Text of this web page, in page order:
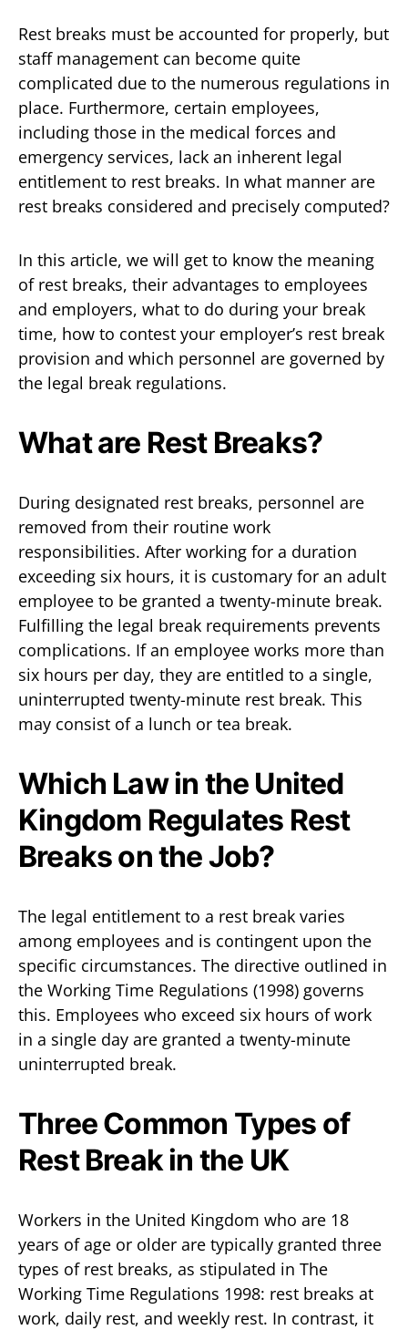
Rest breaks must be accounted for properly, but
staff management can become quite
complicated due to the numerous regulations in
place. Furthermore, certain employees,
including those in the medical forces and
emergency services, lack an inherent legal
entitlement to rest breaks. In what manner are
rest breaks considered and precisely computed?
In this article, we will get to know the meaning
of rest breaks, their advantages to employees
and employers, what to do during your break
time, how to contest your employer’s rest break
provision and which personnel are governed by
the legal break regulations.
What are Rest Breaks?
During designated rest breaks, personnel are
removed from their routine work
responsibilities. After working for a duration
exceeding six hours, it is customary for an adult
employee to be granted a twenty-minute break.
Fulfilling the legal break requirements prevents
complications. If an employee works more than
six hours per day, they are entitled to a single,
uninterrupted twenty-minute rest break. This
may consist of a lunch or tea break.
Which Law in the United
Kingdom Regulates Rest
Breaks on the Job?
The legal entitlement to a rest break varies
among employees and is contingent upon the
specific circumstances. The directive outlined in
the Working Time Regulations (1998) governs
this. Employees who exceed six hours of work
in a single day are granted a twenty-minute
uninterrupted break.
Three Common Types of
Rest Break in the UK
Workers in the United Kingdom who are 18
years of age or older are typically granted three
types of rest breaks, as stipulated in The
Working Time Regulations 1998: rest breaks at
work, daily rest, and weekly rest. In contrast, it